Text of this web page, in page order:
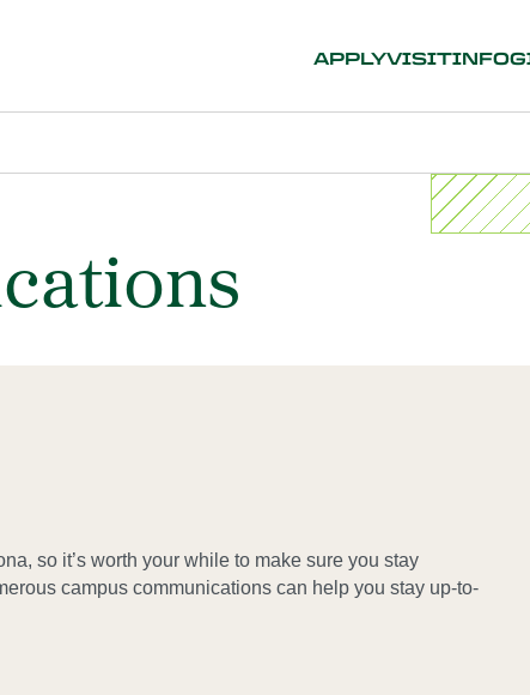
APPLYVISITINFO
so it’s worth your while to make sure you stay
campus communications can help you stay up-to-